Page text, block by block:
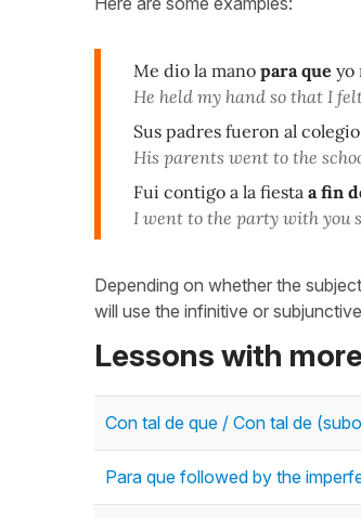
Me dio la mano para que yo
He held my hand so that I
Sus padres fueron al colegio
His parents went to the
Fui contigo a la fiesta a fin
I went to the party with you
Depending on whether the
will use the infinitive or
Lessons with
Con tal de que / Con tal de
Para que followed by the